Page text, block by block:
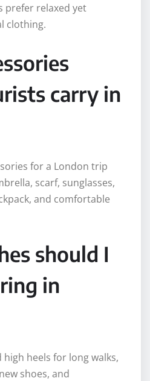
prefer relaxed yet
clothing.
carry in
for a London trip
scarf, sunglasses,
and comfortable
should I
in
heels for long walks,
shoes, and